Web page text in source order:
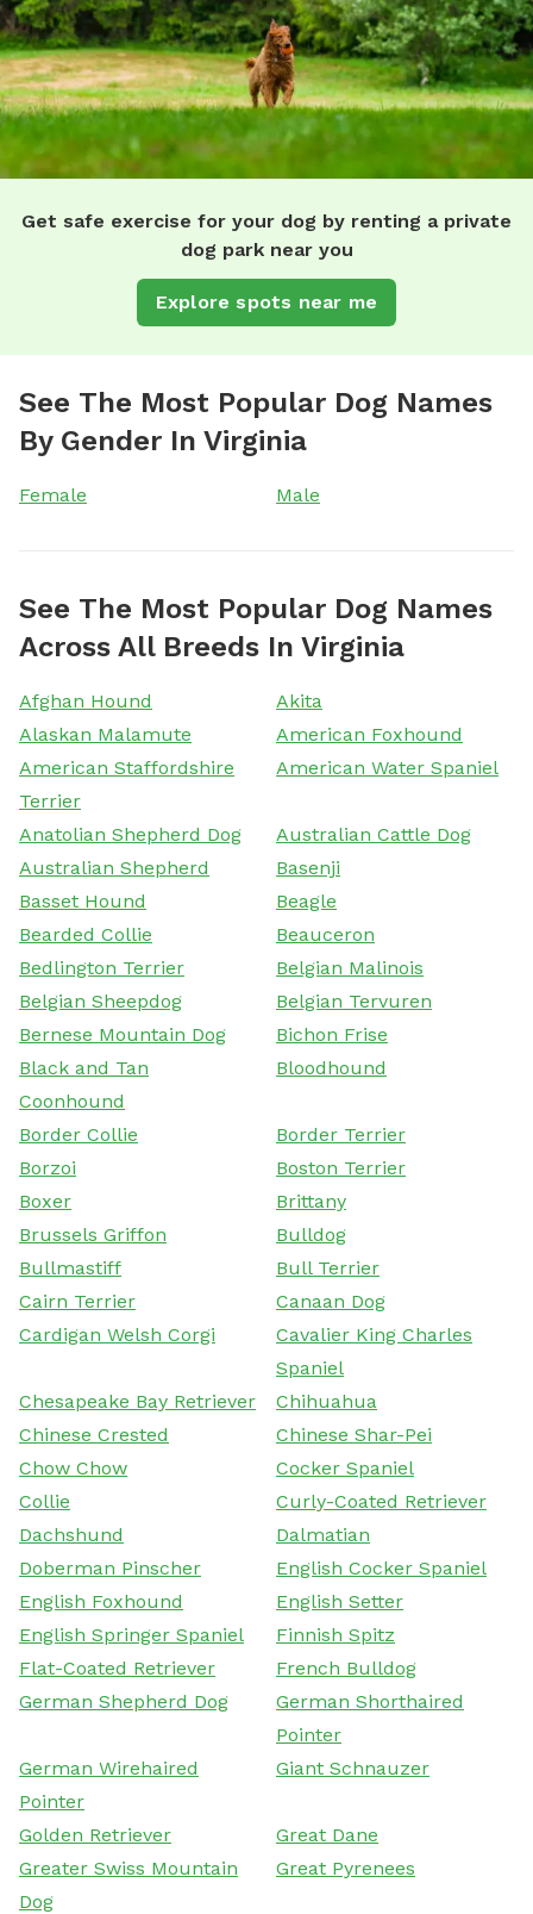
Get safe exercise for your dog by renting a private
dog park near you
Explore spots near me
See The Most Popular Dog Names
By Gender In Virginia
Female Male
See The Most Popular Dog Names
Across All Breeds In Virginia
Afghan Hound
Akita
Alaskan Malamute
American Foxhound
American Staffordshire
Terrier
American Water Spaniel
Anatolian Shepherd Dog
Australian Cattle Dog
Australian Shepherd
Basenji
Basset Hound
Beagle
Bearded Collie
Beauceron
Bedlington Terrier
Belgian Malinois
Belgian Sheepdog
Belgian Tervuren
Bernese Mountain Dog
Bichon Frise
Black and Tan
Coonhound
Bloodhound
Border Collie
Border Terrier
Borzoi
Boston Terrier
Boxer
Brittany
Brussels Griffon
Bulldog
Bullmastiff
Bull Terrier
Cairn Terrier
Canaan Dog
Cardigan Welsh Corgi
Cavalier King Charles
Spaniel
Chesapeake Bay Retriever
Chihuahua
Chinese Crested
Chinese Shar-Pei
Chow Chow
Cocker Spaniel
Collie
Curly-Coated Retriever
Dachshund
Dalmatian
Doberman Pinscher
English Cocker Spaniel
English Foxhound
English Setter
English Springer Spaniel
Finnish Spitz
Flat-Coated Retriever
French Bulldog
German Shepherd Dog
German Shorthaired
Pointer
German Wirehaired
Pointer
Giant Schnauzer
Golden Retriever
Great Dane
Greater Swiss Mountain
Dog
Great Pyrenees